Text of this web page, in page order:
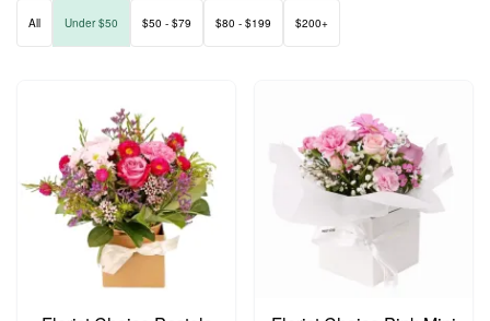
All Under $50 $50 - $79 $80 - $199 $200+